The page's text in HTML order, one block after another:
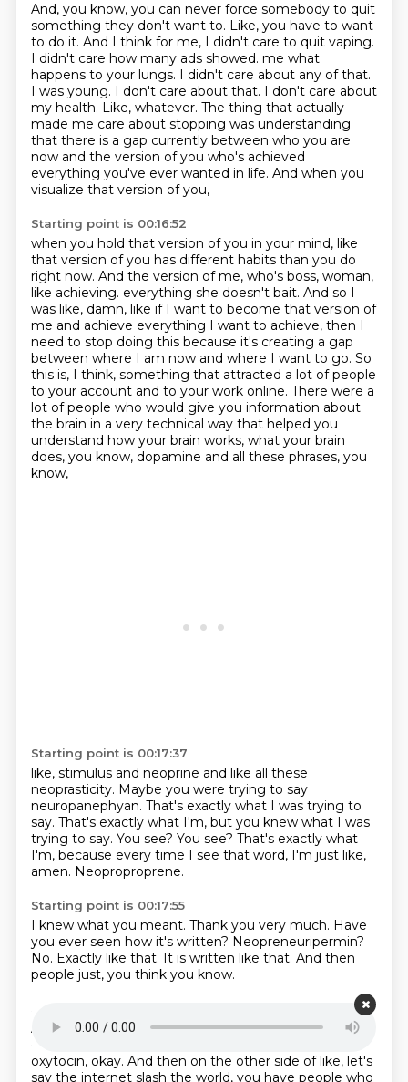
And, you know, you can never force somebody to quit
something they don't want to. Like, you have to want
to do it. And I think for me, I didn't care to quit vaping.
I didn't care how many ads showed. me what
happens to your lungs. I didn't care about any of that.
I was young. I don't care about that. I don't care about
my health. Like, whatever. The thing that actually
made me care about stopping was understanding
that there is a gap currently between who you are
now and the version of you who's achieved
everything you've ever wanted in life. And when you
visualize that version of you,
Starting point is 00:16:52
when you hold that version of you in your mind, like
that version of you has different habits than you do
right now. And the version of me, who's boss, woman,
like achieving. everything she doesn't bait. And so I
was like, damn, like if I want to become that version of
me and achieve everything I want to achieve, then I
need to stop doing this because it's creating a gap
between where I am now and where I want to go. So
this is, I think, something that attracted a lot ofpeople
to your account and to your work online. There were a
lot of people who would give you information about
the brain in a very technical way that helped you
understand how your brain works, what your brain
does, you know, dopamine and all these phrases, you
know,
Starting point is 00:17:37
like, stimulus and neoprine and like all these
neoprasticity. Maybe you were trying to say
neuropanephyan. That's exactly what I was trying to
say. That's exactly what I'm, but you knew what I was
trying to say. You see? You see? That's exactly what
I'm, because every time I see that word, I'm just like,
amen. Neoproproprene.
Starting point is 00:17:55
I knew what you meant. Thank you very much. Have
you ever seen how it's written? Neopreneuripermin?
No. Exactly like that. It is written like that. And then
people just, you think you know.
And you're like, oh, the neopropropropinine and the
oxytocin, okay. And then on the other side of like, let's
say the internet slash the world, you have people who